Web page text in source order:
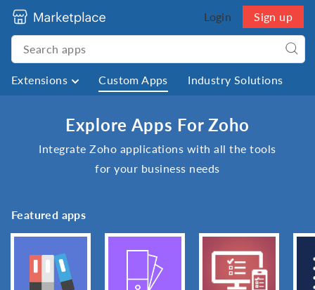
Login Sign up
Extensions Custom Apps Industry Solutions
Explore Apps For Zoho
Integrate Zoho applications with all the tools
for your business needs
Featured apps